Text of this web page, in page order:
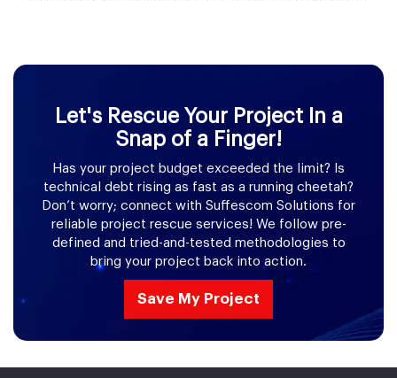
Let's Rescue Your Project In a
Snap of a Finger!
Has your project budget exceeded the limit? Is
technical debt rising as fast as a running cheetah?
Don’t worry; connect with Suffescom Solutions for
reliable project rescue services! We follow pre-
defined and tried-and-tested methodologies to
bring your project back into action.
Save My Project